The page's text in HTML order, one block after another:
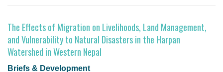
GENDER, CLIMATE AND SECURITY
The Effects of Migration on Livelihoods, Land Management,
and Vulnerability to Natural Disasters in the Harpan
Watershed in Western Nepal
Briefs & Development